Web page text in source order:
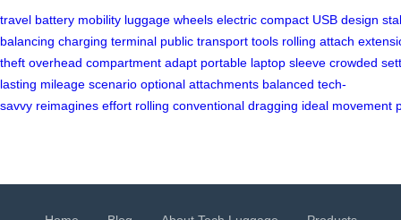
travel battery mobility luggage wheels electric compact USB design
balancing charging terminal public transport tools rolling attach
theft overhead compartment adapt portable laptop sleeve crowded
lasting mileage scenario optional attachments balanced tech-
savvy reimagines effort rolling conventional dragging ideal movement